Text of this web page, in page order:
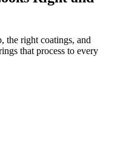
the right coatings, and
that process to every